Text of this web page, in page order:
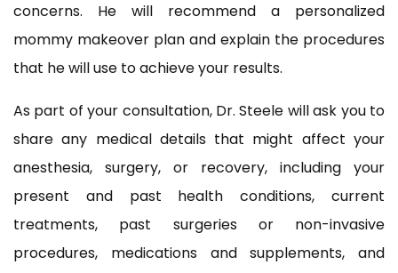
concerns. He will recommend a personalized
mommy makeover plan and explain the procedures
that he will use to achieve your results.
As part of your consultation, Dr. Steele will ask you to
share any medical details that might affect your
anesthesia, surgery, or recovery, including your
present and past health conditions, current
treatments, past surgeries or non-invasive
procedures, medications and supplements, and